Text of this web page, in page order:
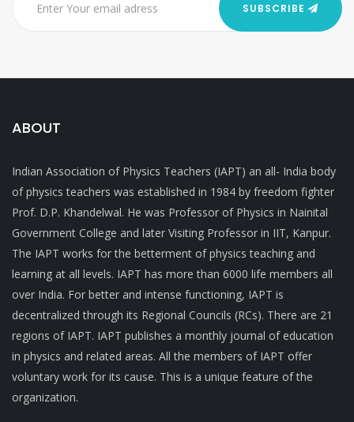
SUBSCRIBE
ABOUT
Indian Association of Physics Teachers (IAPT) an all- India body
of physics teachers was established in 1984 by freedom fighter
Prof. D.P. Khandelwal. He was Professor of Physics in Nainital
Government College and later Visiting Professor in IIT, Kanpur.
The IAPT works for the betterment of physics teaching and
learning at all levels. IAPT has more than 6000 life members all
over India. For better and intense functioning, IAPT is
decentralized through its Regional Councils (RCs). There are 21
regions of IAPT. IAPT publishes a monthly journal of education
in physics and related areas. All the members of IAPT offer
voluntary work for its cause. This is a unique feature of the
organization.